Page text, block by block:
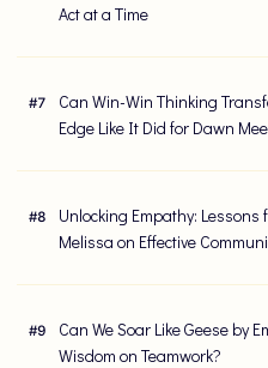
Act at a Time
#7
Can Win-Win Thinking
Edge Like It Did for Dawn
#8
Unlocking Empathy: Lessons
Melissa on Effective
#9
Can We Soar Like Geese by
Wisdom on Teamwork?